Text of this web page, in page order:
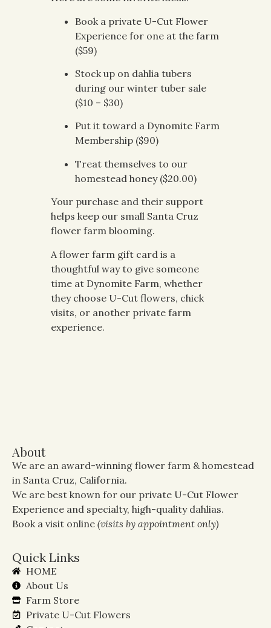
Book a private U-Cut Flower
Experience for one at the farm
($59)
Stock up on dahlia tubers
during our winter tuber sale
($10 – $30)
Put it toward a Dynomite Farm
Membership ($90)
Treat themselves to our
homestead honey ($20.00)
Your purchase and their support
helps keep our small Santa Cruz
flower farm blooming.
A flower farm gift card is a
thoughtful way to give someone
time at Dynomite Farm, whether
they choose U-Cut flowers, chick
visits, or another private farm
experience.
About
We are an award-winning flower farm & homestead
in Santa Cruz, California.
We are best known for our private U-Cut Flower
Experience and specialty, high-quality dahlias.
Book a visit online (visits by appointment only)
Quick Links
HOME
About Us
Farm Store
Private U-Cut Flowers